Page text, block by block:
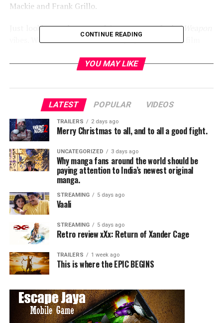
Mackie and Frank Grillo.
Just looking at the poster it’s easy to getLethal Weapon
vibes. We’ll find out for sure on July 12 when the film
TME News Room
CONTINUE READING
YOU MAY LIKE
LATEST POPULAR VIDEOS
TRAILERS 2 days ago
Merry Christmas to all, and to all a good fight.
UNCATEGORIZED 3 days ago
Why manga fans around the world should be
paying attention to India’s newest original
manga.
STREAMING 5 days ago
Vaali
STREAMING 5 days ago
Retro review xXx: Return of Xander Cage
TRAILERS 1 week ago
This is where the EPIC BEGINS